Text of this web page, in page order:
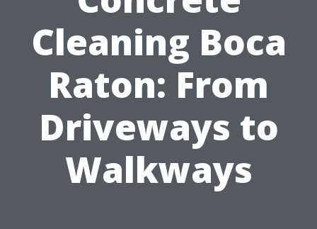
Cleaning Boca
Raton: From
Driveways to
Walkways